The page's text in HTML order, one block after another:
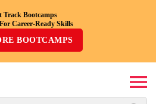
Track Bootcamps
Career-Ready Skills
BOOTCAMPS
Top
Trending
By